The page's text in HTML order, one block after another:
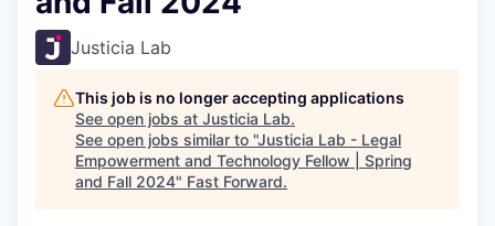
Justicia Lab
This job is no longer accepting applications
See open jobs at Justicia Lab.
See open jobs similar to "Justicia Lab - Legal
Empowerment and Technology Fellow | Spring
and Fall 2024" Fast Forward.